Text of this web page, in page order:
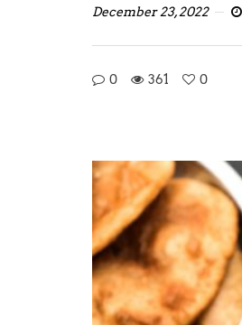
December 23, 2022
0 361 0